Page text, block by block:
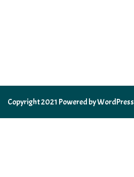
Copyright 2021 Powered by WordPress